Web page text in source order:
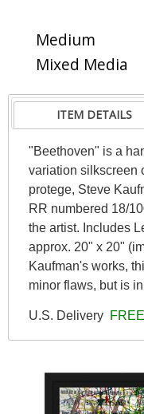
Medium
Mixed Media
ITEM DETAILS
"Beethoven" is a
variation silkscreen
protege, Steve
RR numbered 18/
the artist. Includes
approx. 20" x 20"
Kaufman's works,
minor flaws, but is
U.S. Delivery